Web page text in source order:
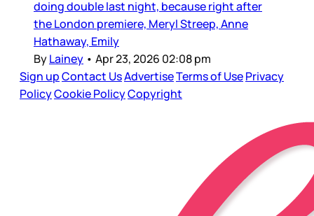
doing double last night, because right after
the London premiere, Meryl Streep, Anne
Hathaway, Emily
ByLainey • Apr 23, 2026 02:08 pm
Sign upContact UsAdvertiseTerms of UsePrivacy
PolicyCookie PolicyCopyright